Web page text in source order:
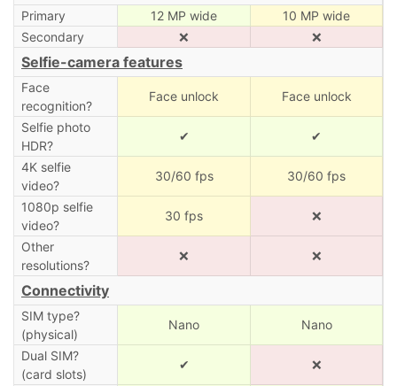
Primary 12 MP wide
10 MP wide
Secondary
❌ ❌
Selfie-camera features
Face
recognition?
Face unlock Face unlock
Selfie photo
HDR?
✔ ✔
4K selfie
video?
30/60 fps 30/60 fps
1080p selfie
video?
30 fps ❌
Other
resolutions?
❌ ❌
Connectivity
SIM type?
(physical)
Nano Nano
Dual SIM?
(card slots)
✔ ❌